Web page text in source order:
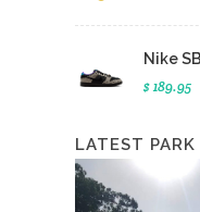
Nike
$ 189.95
LATEST